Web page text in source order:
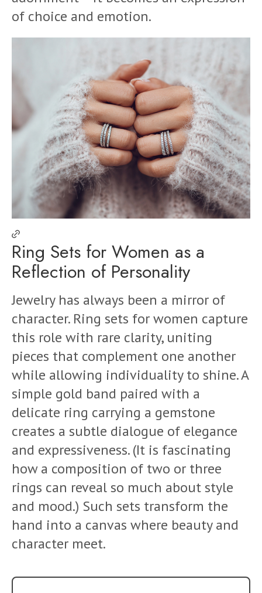
of choice and emotion.
Ring Sets for Women as a
Reflection of Personality
Jewelry has always been a mirror of
character. Ring sets for women capture
this role with rare clarity, uniting
pieces that complement one another
while allowing individuality to shine. A
simple gold band paired with a
delicate ring carrying a gemstone
creates a subtle dialogue of elegance
and expressiveness. (It is fascinating
how a composition of two or three
rings can reveal so much about style
and mood.) Such sets transform the
hand into a canvas where beauty and
character meet.